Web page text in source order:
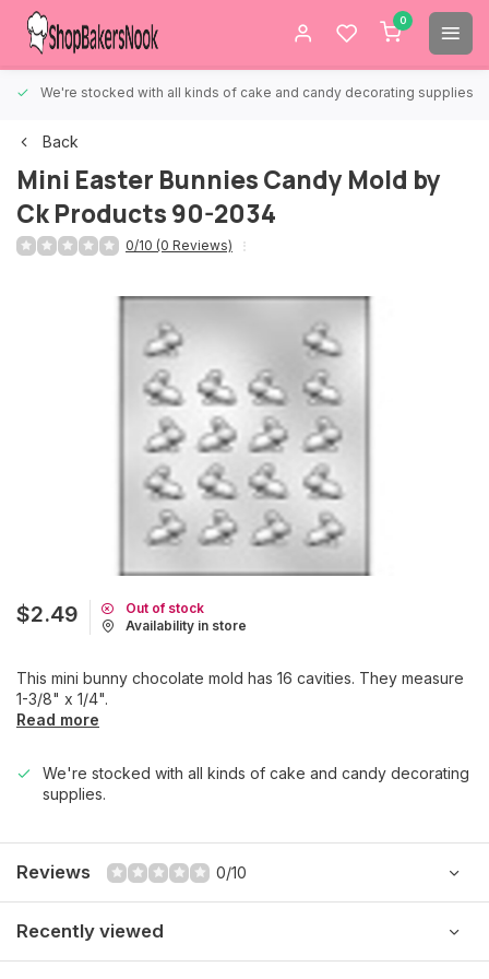
0
We're stocked with all kinds of cake and candy decorating supplies.
Back
Mini Easter Bunnies Candy Mold by
Ck Products 90-2034
0/10 (0 Reviews)
$2.49
Out of stock
Availability in store
This mini bunny chocolate mold has 16 cavities. They measure
1-3/8" x 1/4".
Read more
We're stocked with all kinds of cake and candy decorating
supplies.
Reviews 0/10
Recently viewed